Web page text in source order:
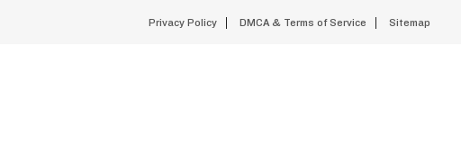
Privacy Policy DMCA & Terms of Service Sitemap